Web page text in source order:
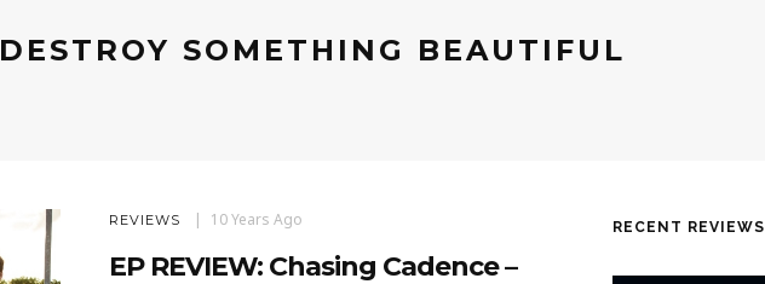
DESTROY SOMETHING BEAUTIFUL
REVIEWS 10 Years Ago
EP REVIEW: Chasing Cadence –
RECENT REVIEWS